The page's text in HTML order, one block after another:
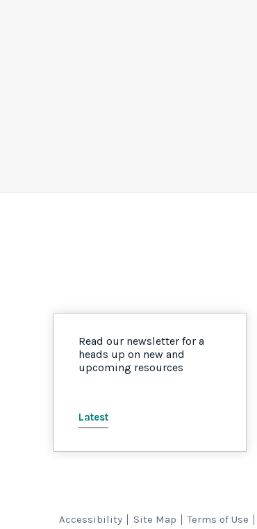
Read our newsletter for a
heads up on new and
upcoming resources
Latest
Accessibility Site Map Terms of Use